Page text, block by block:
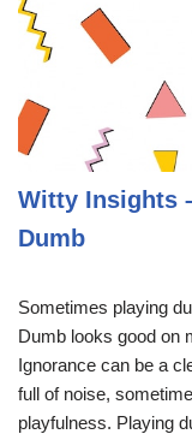
Witty Insights
Dumb
Sometimes playing
Dumb looks good on
Ignorance can be a
full of noise,
playfulness. Playing